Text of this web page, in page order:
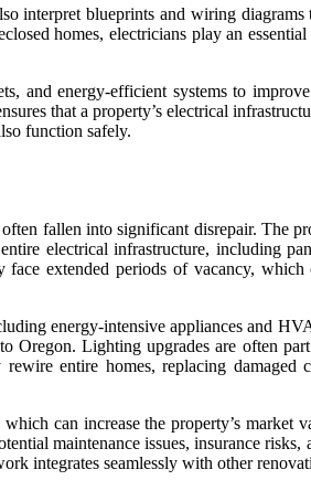
interpret blueprints and wiring diagrams
homes, electricians play an
and energy-efficient systems to
that a property’s electrical
function safely.
fallen into significant disrepair. The
electrical infrastructure, including
extended periods of vacancy, which
energy-intensive appliances and
Oregon. Lighting upgrades are often
entire homes, replacing damaged
can increase the property’s market
maintenance issues, insurance risks,
integrates seamlessly with other